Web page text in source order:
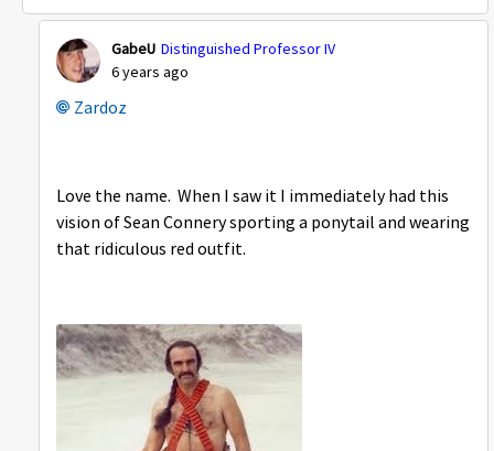
GabeU Distinguished Professor IV
6 years ago
Zardoz
Love the name. When I saw it I immediately had this
vision of Sean Connery sporting a ponytail and wearing
that ridiculous red outfit.